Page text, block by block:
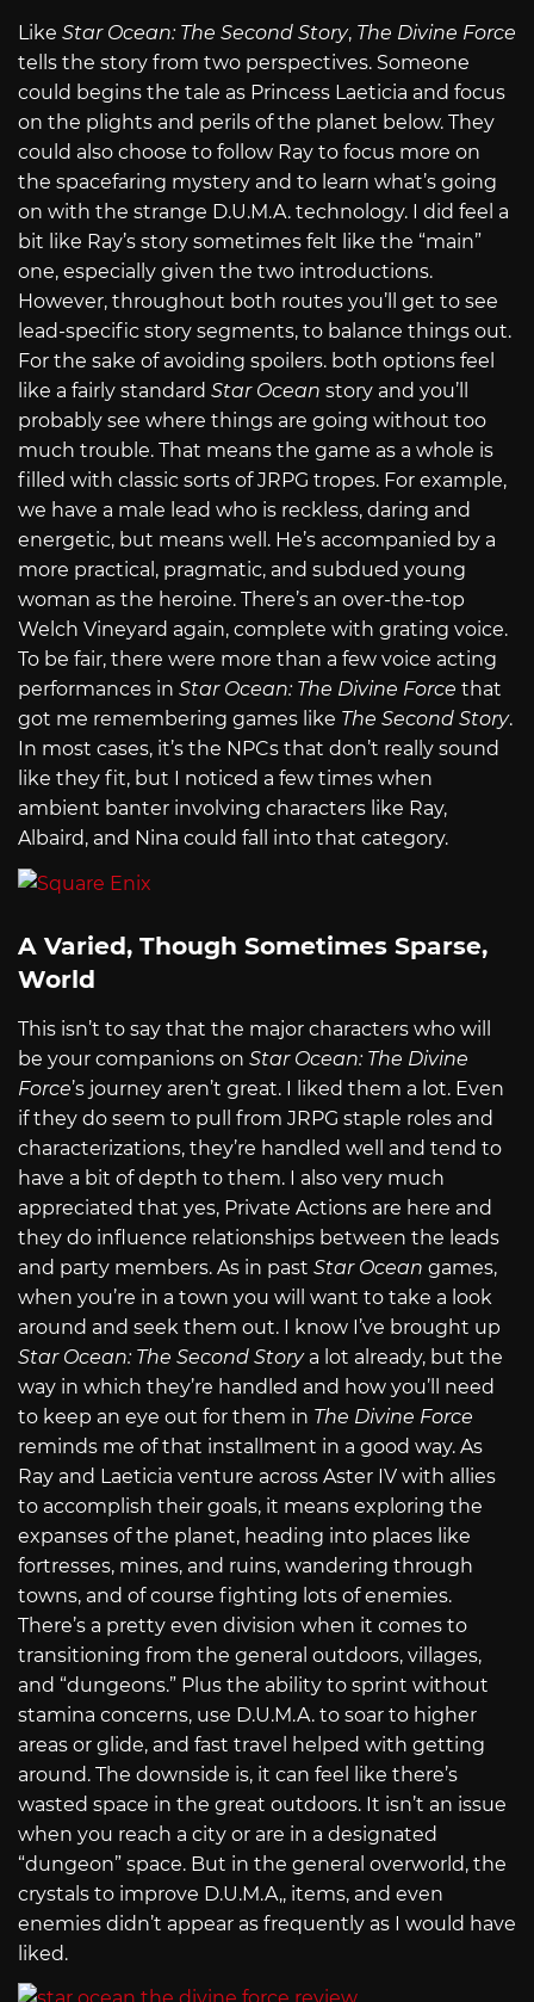
Like Star Ocean: The Second Story, The Divine Force
tells the story from two perspectives. Someone
could begins the tale as Princess Laeticia and focus
on the plights and perils of the planet below. They
could also choose to follow Ray to focus more on
the spacefaring mystery and to learn what’s going
on with the strange D.U.M.A. technology. I did feel a
bit like Ray’s story sometimes felt like the “main”
one, especially given the two introductions.
However, throughout both routes you’ll get to see
lead-specific story segments, to balance things out.
For the sake of avoiding spoilers. both options feel
like a fairly standard Star Ocean story and you’ll
probably see where things are going without too
much trouble. That means the game as a whole is
filled with classic sorts of JRPG tropes. For example,
we have a male lead who is reckless, daring and
energetic, but means well. He’s accompanied by a
more practical, pragmatic, and subdued young
woman as the heroine. There’s an over-the-top
Welch Vineyard again, complete with grating voice.
To be fair, there were more than a few voice acting
performances in Star Ocean: The Divine Force that
got me remembering games like The Second Story.
In most cases, it’s the NPCs that don’t really sound
like they fit, but I noticed a few times when
ambient banter involving characters like Ray,
Albaird, and Nina could fall into that category.
A Varied, Though Sometimes Sparse,
World
This isn’t to say that the major characters who will
be your companions on Star Ocean: The Divine
Force’s journey aren’t great. I liked them a lot. Even
if they do seem to pull from JRPG staple roles and
characterizations, they’re handled well and tend to
have a bit of depth to them. I also very much
appreciated that yes, Private Actions are here and
they do influence relationships between the leads
and party members. As in past Star Ocean games,
when you’re in a town you will want to take a look
around and seek them out. I know I’ve brought up
Star Ocean: The Second Storya lot already, but the
way in which they’re handled and how you’ll need
to keep an eye out for them in The Divine Force
reminds me of that installment in a good way. As
Ray and Laeticia venture across Aster IV with allies
to accomplish their goals, it means exploring the
expanses of the planet, heading into places like
fortresses, mines, and ruins, wandering through
towns, and of course fighting lots of enemies.
There’s a pretty even division when it comes to
transitioning from the general outdoors, villages,
and “dungeons.” Plus the ability to sprint without
stamina concerns, use D.U.M.A. to soar to higher
areas or glide, and fast travel helped with getting
around. The downside is, it can feel like there’s
wasted space in the great outdoors. It isn’t an issue
when you reach a city or are in a designated
“dungeon” space. But in the general overworld, the
crystals to improve D.U.M.A,, items, and even
enemies didn’t appear as frequently as I would have
liked.